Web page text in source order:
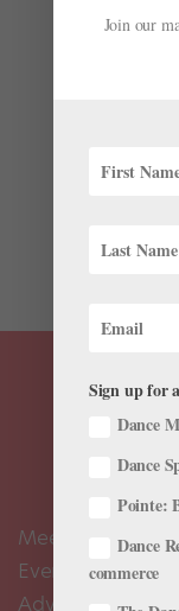
Watch This
Teaching a
Marissa
after watching
promoting his...
Meet the Editors
Events Calendar
Advertise
Join our
Sign up for
Dance
Dance
Pointe:
Dance
commerce